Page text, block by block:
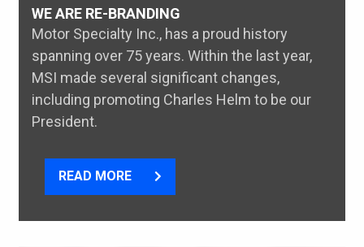
WE ARE RE-BRANDING
Motor Specialty Inc., has a proud history
spanning over 75 years. Within the last year,
MSI made several significant changes,
including promoting Charles Helm to be our
President.
READ MORE